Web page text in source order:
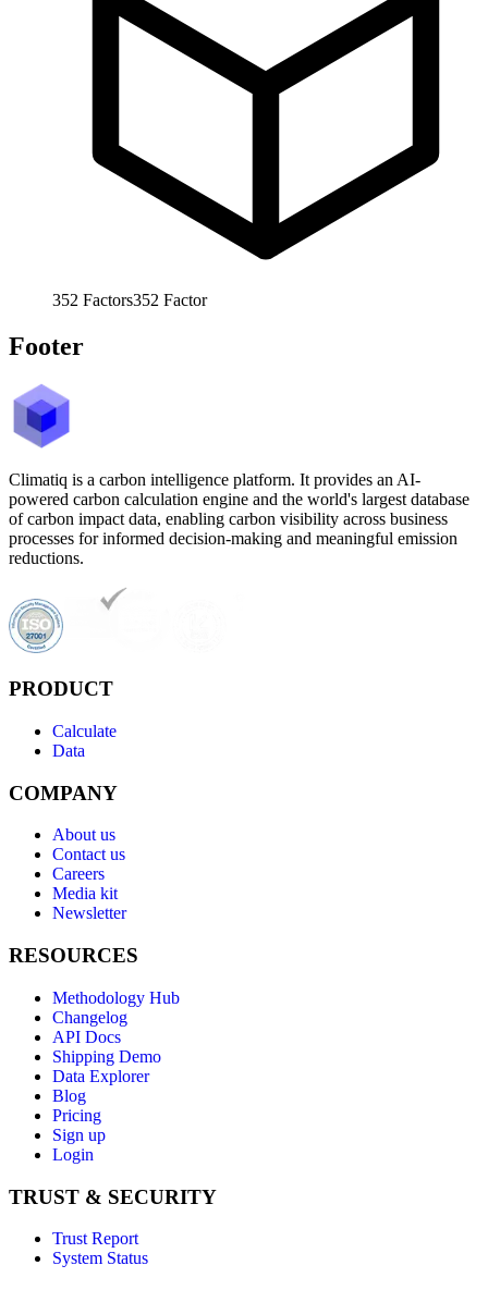
352 Factors352 Factor
Footer
Climatiq is a carbon intelligence platform. It provides an AI-
powered carbon calculation engine and the world's largest database
of carbon impact data, enabling carbon visibility across business
processes for informed decision-making and meaningful emission
reductions.
PRODUCT
Calculate
Data
COMPANY
About us
Contact us
Careers
Media kit
Newsletter
RESOURCES
Methodology Hub
Changelog
API Docs
Shipping Demo
Data Explorer
Blog
Pricing
Sign up
Login
TRUST & SECURITY
Trust Report
System Status